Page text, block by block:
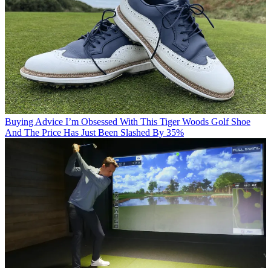
Buying Advice I’m Obsessed With This Tiger Woods Golf Shoe
And The Price Has Just Been Slashed By 35%